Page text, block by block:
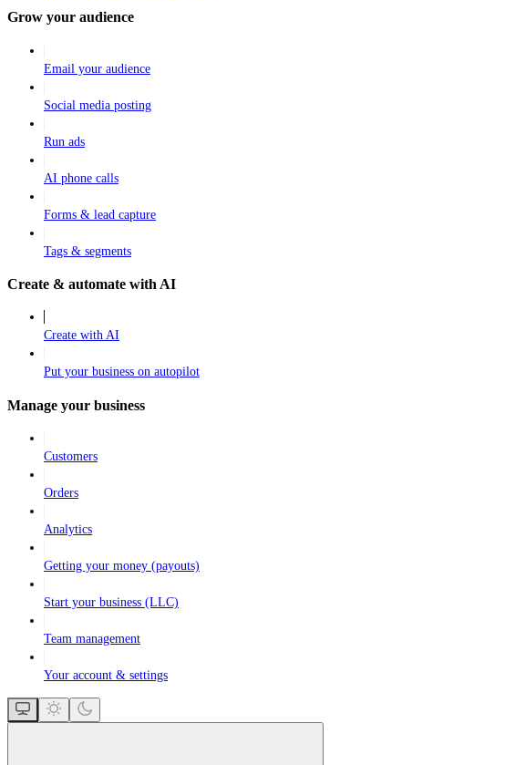
Grow your audience
Email your audience
Social media posting
Run ads
AI phone calls
Forms & lead capture
Tags & segments
Create & automate with AI
Create with AI
Put your business on autopilot
Manage your business
Customers
Orders
Analytics
Getting your money (payouts)
Start your business (LLC)
Team management
Your account & settings